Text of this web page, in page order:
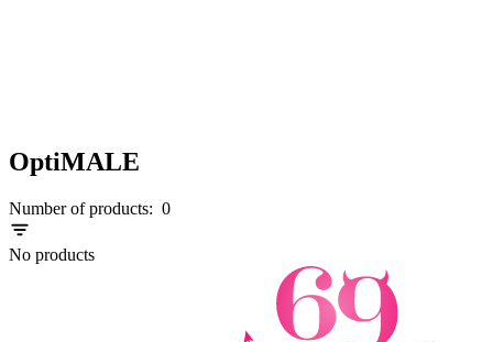
OptiMALE
Number of products: 0
No products